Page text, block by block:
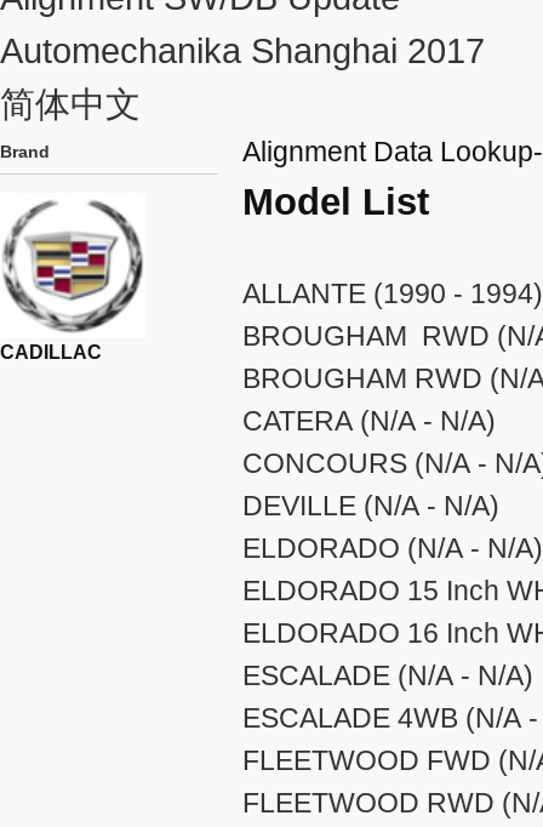
Automechanika Shanghai 2017
简体中文
Brand
CADILLAC
Alignment Data
Model List
ALLANTE (1990 - 1994)
BROUGHAM RWD (N/
BROUGHAM RWD (N/
CATERA (N/A - N/A)
CONCOURS (N/A - N/
DEVILLE (N/A - N/A)
ELDORADO (N/A - N/A)
ELDORADO 15 Inch
ELDORADO 16 Inch
ESCALADE (N/A - N/A)
ESCALADE 4WB (N/A
FLEETWOOD FWD
FLEETWOOD RWD